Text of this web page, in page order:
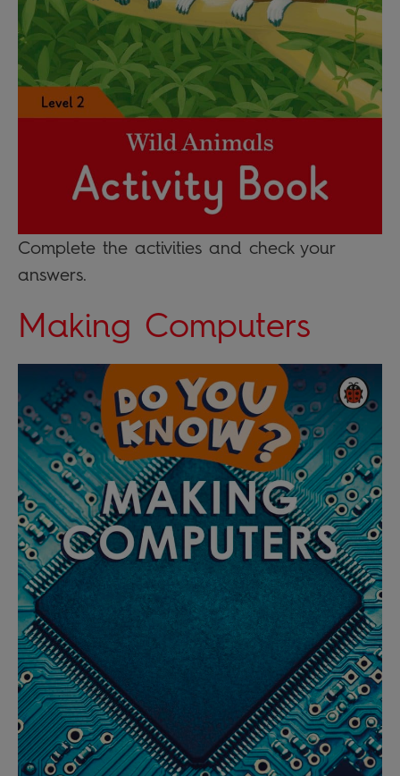
Complete the activities and check your
answers.
Making Computers